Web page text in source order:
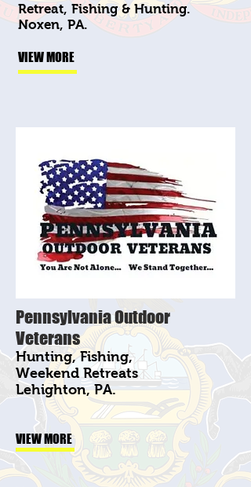
Retreat, Fishing & Hunting.
Noxen, PA.
VIEW MORE
Pennsylvania Outdoor
Veterans
Hunting, Fishing,
Weekend Retreats
Lehighton, PA.
VIEW MORE